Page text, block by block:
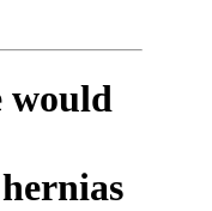
would